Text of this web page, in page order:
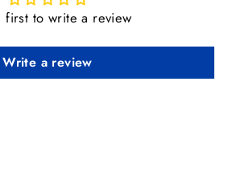
first to write a review
Write a review